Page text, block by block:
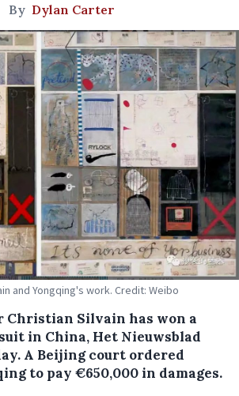
By Dylan Carter
and Yongqing's work. Credit: Weibo
Christian Silvain has won a
in China, Het Nieuwsblad
A Beijing court ordered
to pay €650,000 in damages.